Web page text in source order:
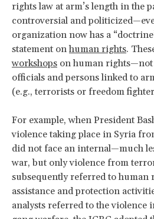
rights law at arm’s length in the
controversial and
organization now has a
statement onhuman rights.
workshops on human
officials and persons linked to
(e.g., terrorists or freedom
For example, when President
violence taking place in Syria
did not face an internal—much
war, but only violence from
subsequently referred to human
assistance and protection
analysts referred to the violence